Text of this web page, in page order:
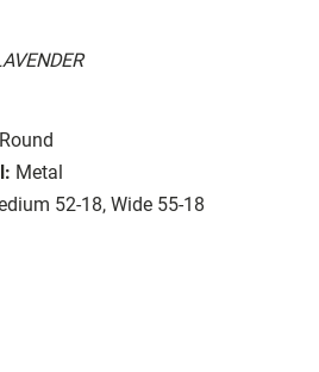
Round
Metal
52-18, Wide 55-18